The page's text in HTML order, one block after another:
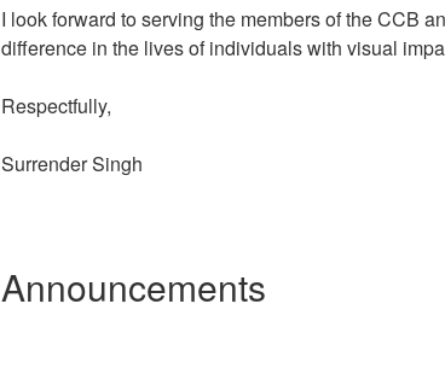
I look forward to serving the members of the CCB
difference in the lives of individuals with visual
Respectfully,
Surrender Singh
Announcements